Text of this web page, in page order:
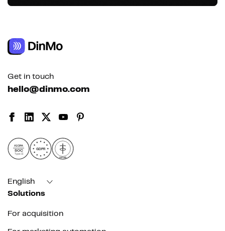
Get in touch
hello@dinmo.com
AICPA
SOC
Type II
GDPR
HIPAA
English
Solutions
For acquisition